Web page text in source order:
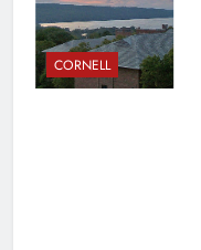
CORNELL